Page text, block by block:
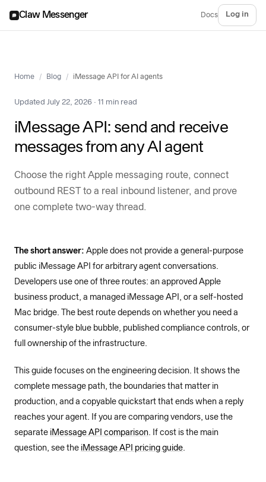
Claw Messenger Docs Log in
Home / Blog / iMessage API for AI agents
Updated July 22, 2026 · 11 min read
iMessage API: send and receive
messages from any AI agent
Choose the right Apple messaging route, connect
outbound REST to a real inbound listener, and prove
one complete two-way thread.
The short answer: Apple does not provide a general-purpose
public iMessage API for arbitrary agent conversations.
Developers use one of three routes: an approved Apple
business product, a managed iMessage API, or a self-hosted
Mac bridge. The best route depends on whether you need a
consumer-style blue bubble, published compliance controls, or
full ownership of the infrastructure.
This guide focuses on the engineering decision. It shows the
complete message path, the boundaries that matter in
production, and a copyable quickstart that ends when a reply
reaches your agent. If you are comparing vendors, use the
separate iMessage API comparison. If cost is the main
question, see the iMessage API pricing guide.